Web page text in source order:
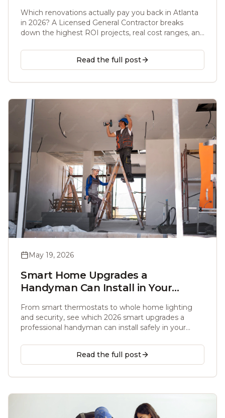
Which renovations actually pay you back in Atlanta
in 2026? A Licensed General Contractor breaks
down the highest ROI projects, real cost ranges, and
Read the full post
May 19, 2026
Smart Home Upgrades a
Handyman Can Install in Your
From smart thermostats to whole home lighting
and security, see which 2026 smart upgrades a
professional handyman can install safely in your
picks.
Read the full post